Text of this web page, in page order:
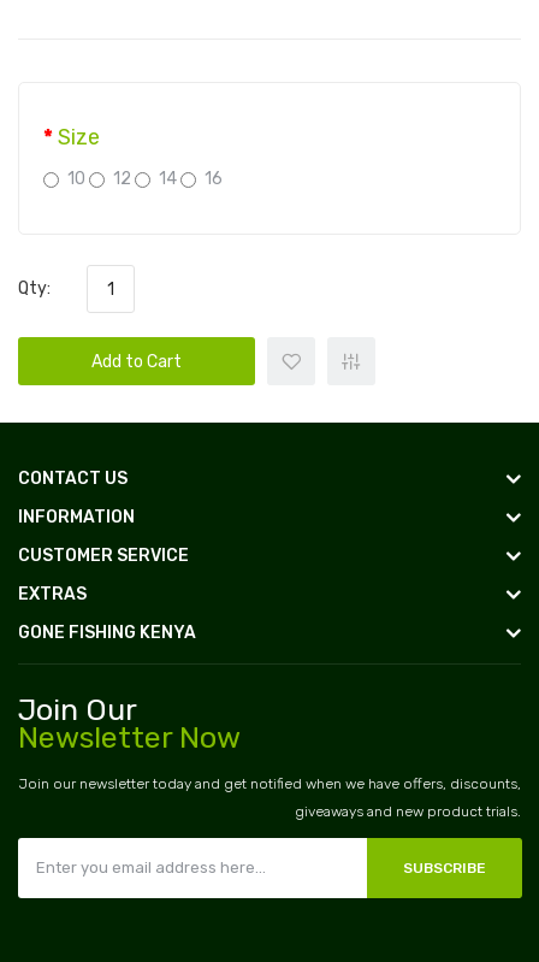
Size
10 12 14 16
Qty:
Add to Cart
CONTACT US
INFORMATION
CUSTOMER SERVICE
EXTRAS
GONE FISHING KENYA
Join Our
Newsletter Now
Join our newsletter today and get notified when we have offers, discounts,
giveaways and new product trials.
SUBSCRIBE